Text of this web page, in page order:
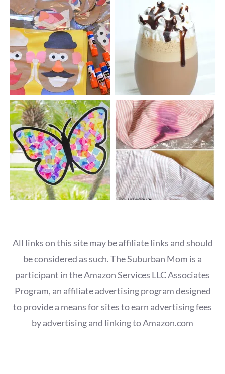
All links on this site may be affiliate links and should
be considered as such. The Suburban Mom is a
participant in the Amazon Services LLC Associates
Program, an affiliate advertising program designed
to provide a means for sites to earn advertising fees
by advertising and linking to Amazon.com